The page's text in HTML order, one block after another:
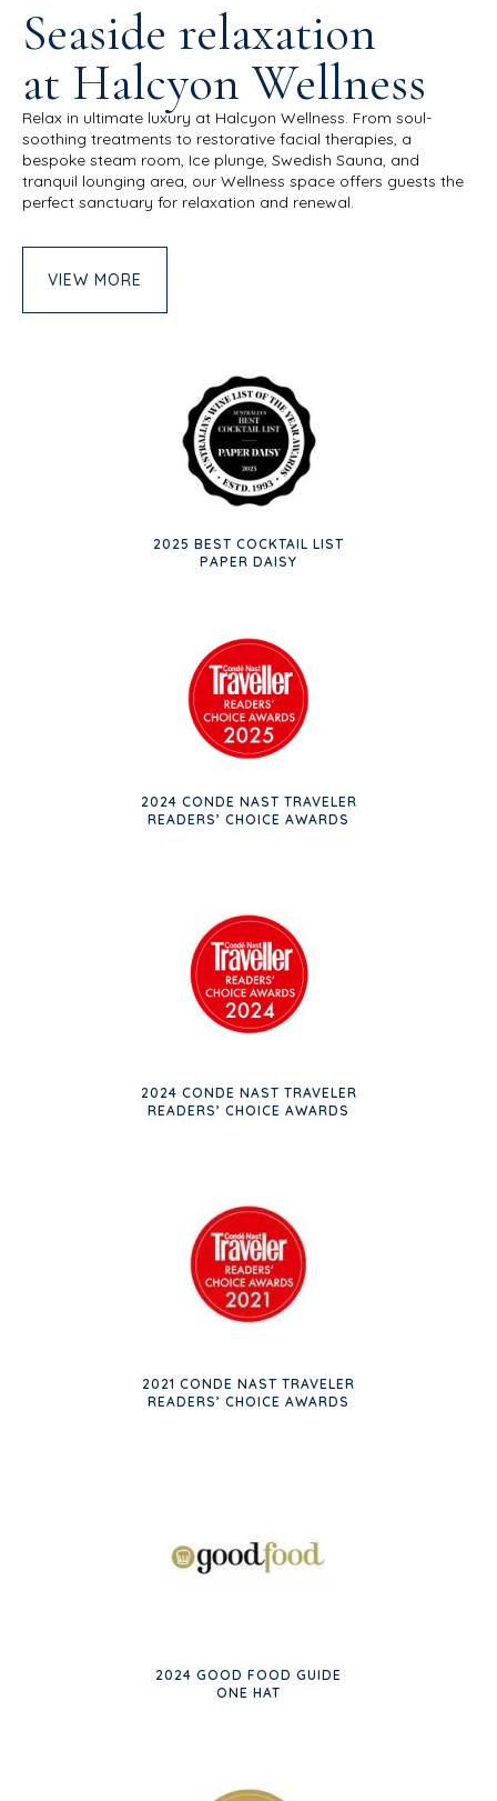
Seaside relaxation
at Halcyon Wellness
Relax in ultimate luxury at Halcyon Wellness. From soul-
soothing treatments to restorative facial therapies, a
bespoke steam room, Ice plunge, Swedish Sauna, and
tranquil lounging area, our Wellness space offers guests the
perfect sanctuary for relaxation and renewal.
VIEW MORE
2025 BEST COCKTAIL LIST
PAPER DAISY
2024 CONDE NAST TRAVELER
READERS’ CHOICE AWARDS
2024 CONDE NAST TRAVELER
READERS’ CHOICE AWARDS
2021 CONDE NAST TRAVELER
READERS’ CHOICE AWARDS
2024 GOOD FOOD GUIDE
ONE HAT